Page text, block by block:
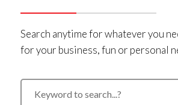
Search anytime for whatever you
for your business, fun or personal